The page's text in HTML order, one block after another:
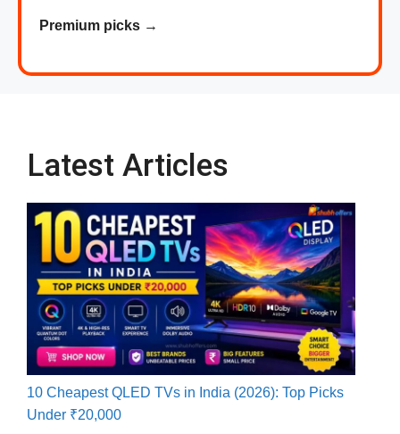
Premium picks →
Latest Articles
10 Cheapest QLED TVs in India (2026): Top Picks
Under ₹20,000